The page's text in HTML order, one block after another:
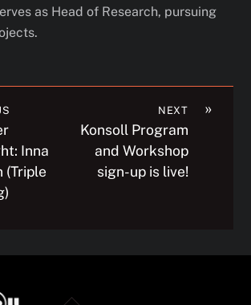
as Head of Research, pursuing
Inna
(Triple
»
NEXT
Konsoll Program
and Workshop
sign-up is live!
Back